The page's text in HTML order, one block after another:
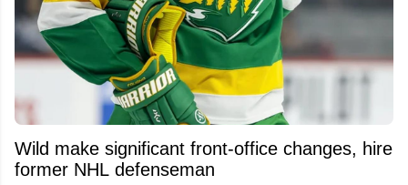
Wild make significant front-office changes, hire
former NHL defenseman